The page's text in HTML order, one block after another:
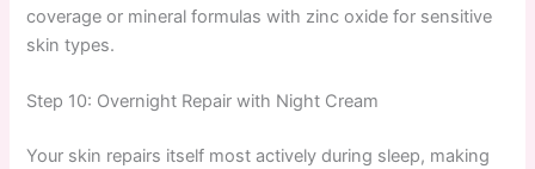
coverage or mineral formulas with zinc oxide for sensitive
skin types.
Step 10: Overnight Repair with Night Cream
Your skin repairs itself most actively during sleep, making